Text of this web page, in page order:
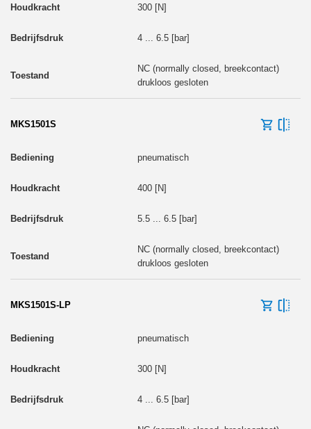
300 [N]
4 ... 6.5 [bar]
NC (normally closed, breekcontact)
drukloos gesloten
MKS1501S
pneumatisch
400 [N]
5.5 ... 6.5 [bar]
NC (normally closed, breekcontact)
drukloos gesloten
MKS1501S-LP
pneumatisch
300 [N]
4 ... 6.5 [bar]